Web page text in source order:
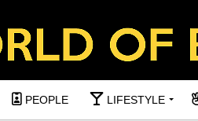
PEOPLE LIFESTYLE